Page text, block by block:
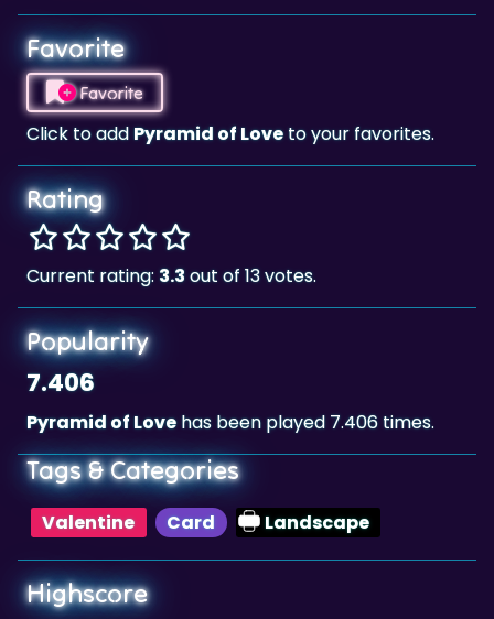
Favorite
Favorite
Click to addPyramid of Loveto your favorites.
Rating
Current rating: 3.3out of 13 votes.
Popularity
7.406
Pyramid of Lovehas been played 7.406 times.
Tags & Categories
Valentine Card Landscape
Highscore